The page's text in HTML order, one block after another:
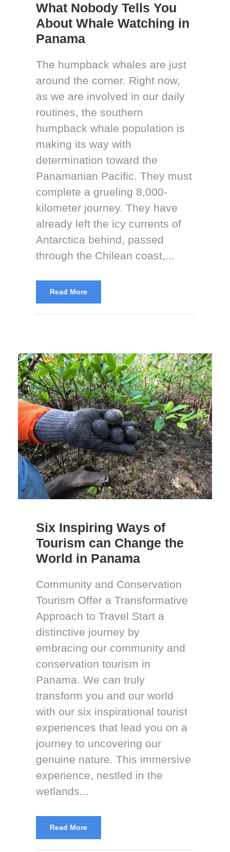
What Nobody Tells You
About Whale Watching in
Panama
The humpback whales are just
around the corner. Right now,
as we are involved in our daily
routines, the southern
humpback whale population is
making its way with
determination toward the
Panamanian Pacific. They must
complete a grueling 8,000-
kilometer journey. They have
already left the icy currents of
Antarctica behind, passed
through the Chilean coast,...
Read More
Six Inspiring Ways of
Tourism can Change the
World in Panama
Community and Conservation
Tourism Offer a Transformative
Approach to Travel Start a
distinctive journey by
embracing our community and
conservation tourism in
Panama. We can truly
transform you and our world
with our six inspirational tourist
experiences that lead you on a
journey to uncovering our
genuine nature. This immersive
experience, nestled in the
wetlands...
Read More